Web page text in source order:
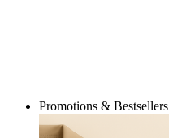
Promotions & Bestsellers